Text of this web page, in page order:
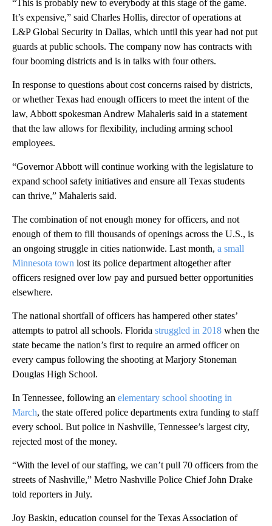
“This is probably new to everybody at this stage of the game.
It’s expensive,” said Charles Hollis, director of operations at
L&P Global Security in Dallas, which until this year had not put
guards at public schools. The company now has contracts with
four booming districts and is in talks with four others.
In response to questions about cost concerns raised by districts,
or whether Texas had enough officers to meet the intent of the
law, Abbott spokesman Andrew Mahaleris said in a statement
that the law allows for flexibility, including arming school
employees.
“Governor Abbott will continue working with the legislature to
expand school safety initiatives and ensure all Texas students
can thrive,” Mahaleris said.
The combination of not enough money for officers, and not
enough of them to fill thousands of openings across the U.S., is
an ongoing struggle in cities nationwide. Last month, a small
Minnesota town lost its police department altogether after
officers resigned over low pay and pursued better opportunities
elsewhere.
The national shortfall of officers has hampered other states’
attempts to patrol all schools. Florida struggled in 2018 when the
state became the nation’s first to require an armed officer on
every campus following the shooting at Marjory Stoneman
Douglas High School.
In Tennessee, following an elementary school shooting in
March, the state offered police departments extra funding to staff
every school. But police in Nashville, Tennessee’s largest city,
rejected most of the money.
“With the level of our staffing, we can’t pull 70 officers from the
streets of Nashville,” Metro Nashville Police Chief John Drake
told reporters in July.
Joy Baskin, education counsel for the Texas Association of